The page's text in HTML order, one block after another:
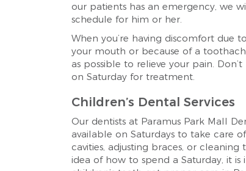
our patients has an emergency, we
schedule for him or her.
When you’re having discomfort due
your mouth or because of a
as possible to relieve your pain.
on Saturday for treatment.
Children’s Dental Services
Our dentists at Paramus Park Mall
available on Saturdays to take care
cavities, adjusting braces, or
idea of how to spend a Saturday, it